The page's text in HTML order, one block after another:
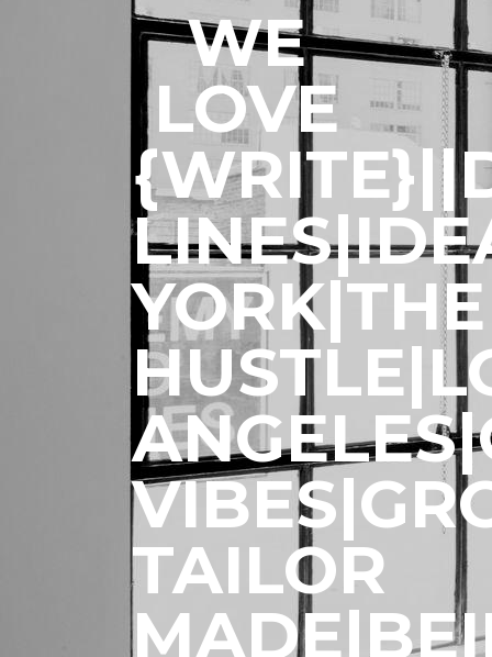
WE
LOVE
YORK|THE
TAILOR